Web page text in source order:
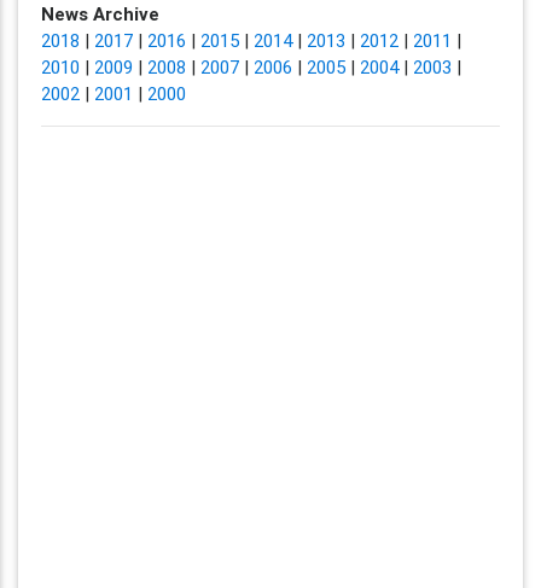
News Archive
2018 | 2017| 2016 | 2015| 2014| 2013 | 2012| 2011 |
2010 | 2009 | 2008 | 2007| 2006 | 2005| 2004| 2003 |
2002| 2001 | 2000